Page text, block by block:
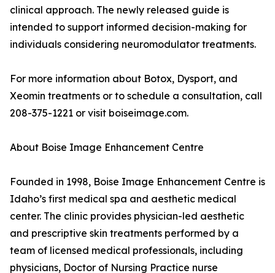
clinical approach. The newly released guide is
intended to support informed decision-making for
individuals considering neuromodulator treatments.
For more information about Botox, Dysport, and
Xeomin treatments or to schedule a consultation, call
208-375-1221 or visit boiseimage.com.
About Boise Image Enhancement Centre
Founded in 1998, Boise Image Enhancement Centre is
Idaho’s first medical spa and aesthetic medical
center. The clinic provides physician-led aesthetic
and prescriptive skin treatments performed by a
team of licensed medical professionals, including
physicians, Doctor of Nursing Practice nurse